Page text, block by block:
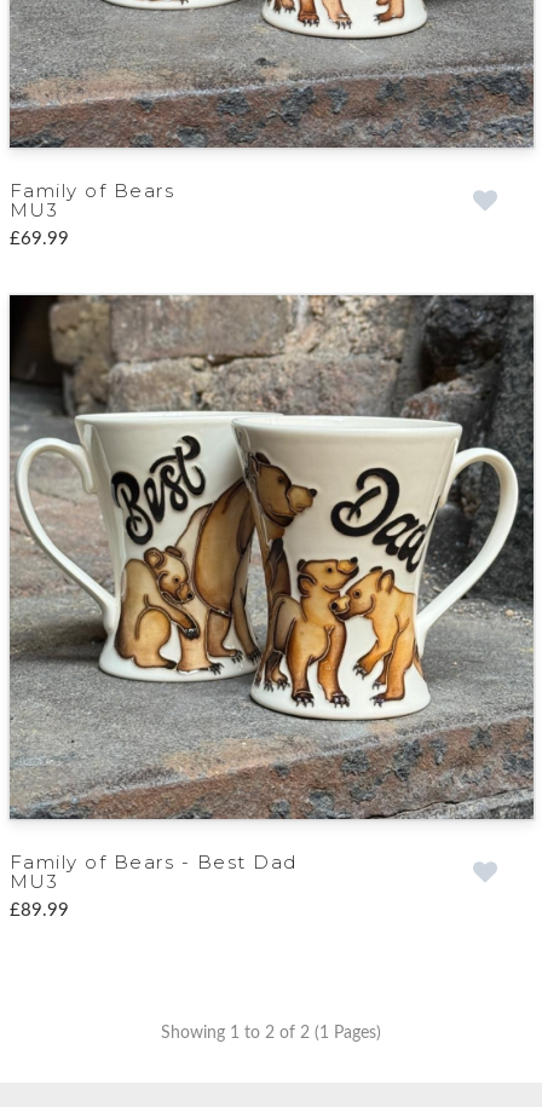
Family of Bears
MU3
£69.99
Family of Bears - Best Dad
MU3
£89.99
Showing 1 to 2 of 2 (1 Pages)